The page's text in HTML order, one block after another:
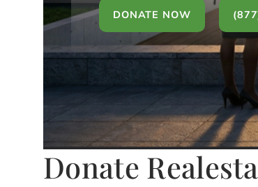
DONATE NOW
Donate